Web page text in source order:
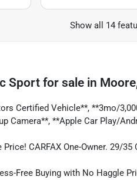
Show all 14
Sport for sale in
Certified Vehicle**, **3mo/
Camera**, **Apple Car Play/
CARFAX One-Owner. 29/
Free Buying with No Haggle